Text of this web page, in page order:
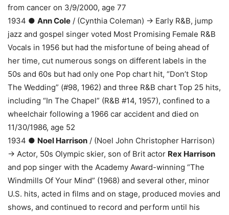
from cancer on 3/9/2000, age 77
1934 ● Ann Cole / (Cynthia Coleman) → Early R&B, jump
jazz and gospel singer voted Most Promising Female R&B
Vocals in 1956 but had the misfortune of being ahead of
her time, cut numerous songs on different labels in the
50s and 60s but had only one Pop chart hit, “Don’t Stop
The Wedding” (#98, 1962) and three R&B chart Top 25 hits,
including “In The Chapel” (R&B #14, 1957), confined to a
wheelchair following a 1966 car accident and died on
11/30/1986, age 52
1934 ● Noel Harrison / (Noel John Christopher Harrison)
→ Actor, 50s Olympic skier, son of Brit actor Rex Harrison
and pop singer with the Academy Award-winning “The
Windmills Of Your Mind” (1968) and several other, minor
U.S. hits, acted in films and on stage, produced movies and
shows, and continued to record and perform until his